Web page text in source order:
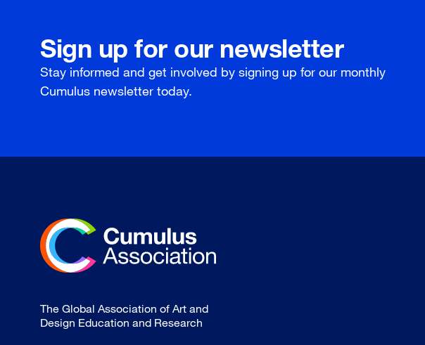
Sign up for our newsletter
Stay informed and get involved by signing up for our monthly
Cumulus newsletter today.
The Global Association of Art and
Design Education and Research